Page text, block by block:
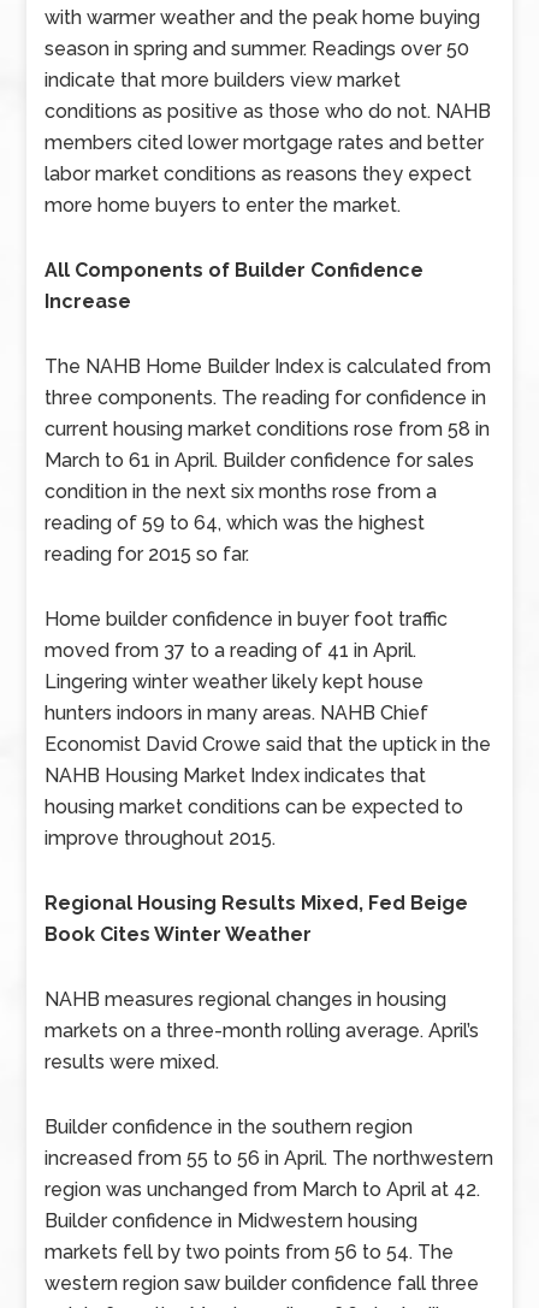
with warmer weather and the peak home buying
season in spring and summer. Readings over 50
indicate that more builders view market
conditions as positive as those who do not. NAHB
members cited lower mortgage rates and better
labor market conditions as reasons they expect
more home buyers to enter the market.
All Components of Builder Confidence
Increase
The NAHB Home Builder Index is calculated from
three components. The reading for confidence in
current housing market conditions rose from 58 in
March to 61 in April. Builder confidence for sales
condition in the next six months rose from a
reading of 59 to 64, which was the highest
reading for 2015 so far.
Home builder confidence in buyer foot traffic
moved from 37 to a reading of 41 in April.
Lingering winter weather likely kept house
hunters indoors in many areas. NAHB Chief
Economist David Crowe said that the uptick in the
NAHB Housing Market Index indicates that
housing market conditions can be expected to
improve throughout 2015.
Regional Housing Results Mixed, Fed Beige
Book Cites Winter Weather
NAHB measures regional changes in housing
markets on a three-month rolling average. April’s
results were mixed.
Builder confidence in the southern region
increased from 55 to 56 in April. The northwestern
region was unchanged from March to April at 42.
Builder confidence in Midwestern housing
markets fell by two points from 56 to 54. The
western region saw builder confidence fall three